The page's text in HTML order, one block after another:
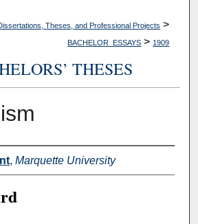
Theses, and Professional Projects >
BACHELOR_ESSAYS > 1909
THESES
, Marquette University